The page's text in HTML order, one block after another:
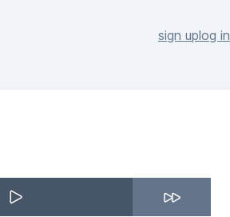
sign uplog in